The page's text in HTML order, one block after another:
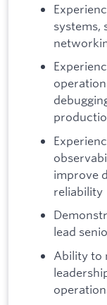
systems,
improve
reliability
lead
Ability to